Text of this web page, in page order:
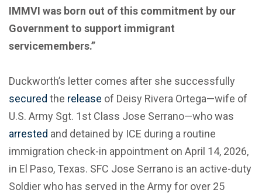
IMMVI was born out of this commitment by our
Government to support immigrant
servicemembers.”
Duckworth’s letter comes after she successfully
secured the release of Deisy Rivera Ortega—wife of
U.S. Army Sgt. 1st Class Jose Serrano—who was
arrested and detained by ICE during a routine
immigration check-in appointment on April 14, 2026,
in El Paso, Texas. SFC Jose Serrano is an active-duty
Soldier who has served in the Army for over 25